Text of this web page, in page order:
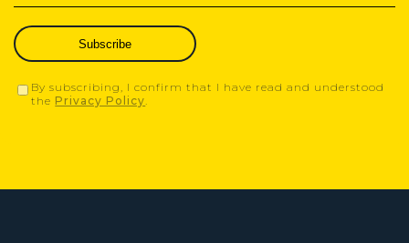
Subscribe
By subscribing, I confirm that I have read and understood
the Privacy Policy.